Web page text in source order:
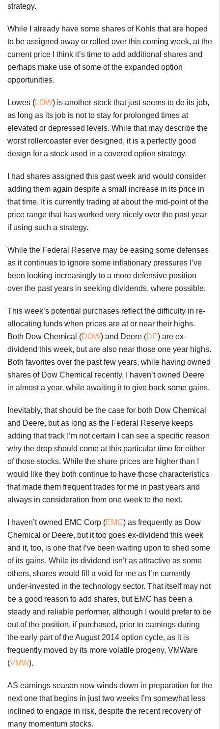
strategy.
While I already have some shares of Kohls that are hoped
to be assigned away or rolled over this coming week, at the
current price I think it’s time to add additional shares and
perhaps make use of some of the expanded option
opportunities.
Lowes (LOW) is another stock that just seems to do its job,
as long as its job is not to stay for prolonged times at
elevated or depressed levels. While that may describe the
worst rollercoaster ever designed, it is a perfectly good
design for a stock used in a covered option strategy.
I had shares assigned this past week and would consider
adding them again despite a small increase in its price in
that time. It is currently trading at about the mid-point of the
price range that has worked very nicely over the past year
if using such a strategy.
While the Federal Reserve may be easing some defenses
as it continues to ignore some inflationary pressures I’ve
been looking increasingly to a more defensive position
over the past years in seeking dividends, where possible.
This week’s potential purchases reflect the difficulty in re-
allocating funds when prices are at or near their highs.
Both Dow Chemical (DOW) and Deere (DE) are ex-
dividend this week, but are also near those one year highs.
Both favorites over the past few years, while having owned
shares of Dow Chemical recently, I haven’t owned Deere
in almost a year, while awaiting it to give back some gains.
Inevitably, that should be the case for both Dow Chemical
and Deere, but as long as the Federal Reserve keeps
adding that track I’m not certain I can see a specific reason
why the drop should come at this particular time for either
of those stocks. While the share prices are higher than I
would like they both continue to have those characteristics
that made them frequent trades for me in past years and
always in consideration from one week to the next.
I haven’t owned EMC Corp (EMC) as frequently as Dow
Chemical or Deere, but it too goes ex-dividend this week
and it, too, is one that I’ve been waiting upon to shed some
of its gains. While its dividend isn’t as attractive as some
others, shares would fill a void for me as I’m currently
under-invested in the technology sector. That itself may not
be a good reason to add shares, but EMC has been a
steady and reliable performer, although I would prefer to be
out of the position, if purchased, prior to earnings during
the early part of the August 2014 option cycle, as it is
frequently moved by its more volatile progeny, VMWare
(VMW).
AS earnings season now winds down in preparation for the
next one that begins in just two weeks I’m somewhat less
inclined to engage in risk, despite the recent recovery of
many momentum stocks.